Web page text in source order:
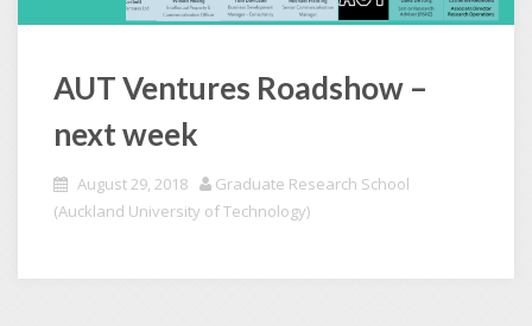
AUT Ventures Roadshow –
next week
August 29, 2018
Graduate Research School
(Auckland University of Technology)